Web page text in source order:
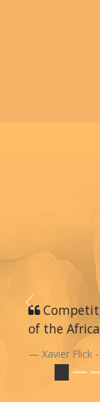
of the
Xavier Flick
Previous